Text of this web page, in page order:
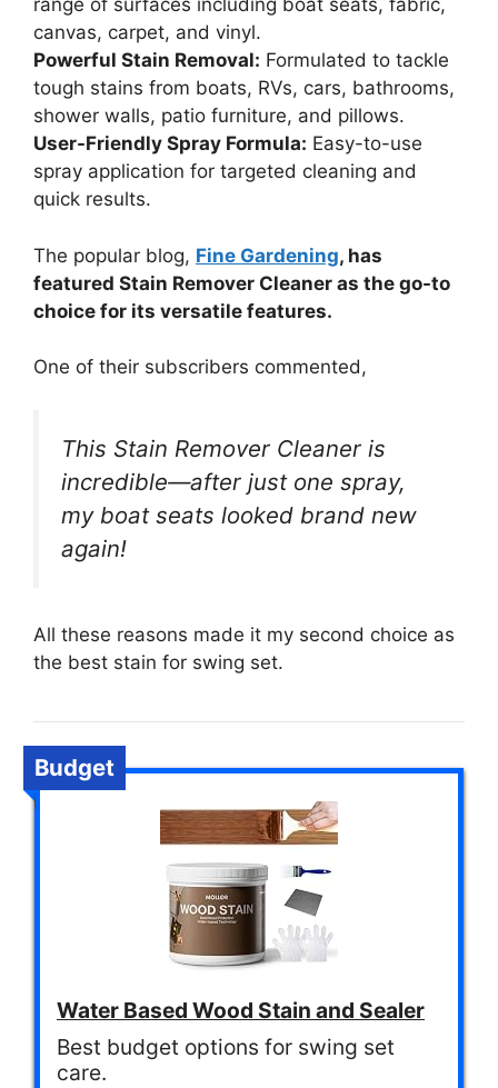
range of surfaces including boat seats, fabric,
canvas, carpet, and vinyl.
Powerful Stain Removal: Formulated to tackle
tough stains from boats, RVs, cars, bathrooms,
shower walls, patio furniture, and pillows.
User-Friendly Spray Formula: Easy-to-use
spray application for targeted cleaning and
quick results.
The popular blog, Fine Gardening, has
featured Stain Remover Cleaner as the go-to
choice for its versatile features.
One of their subscribers commented,
This Stain Remover Cleaner is
incredible—after just one spray,
my boat seats looked brand new
again!
All these reasons made it my second choice as
the best stain for swing set.
Budget
Water Based Wood Stain and Sealer
Best budget options for swing set
care.